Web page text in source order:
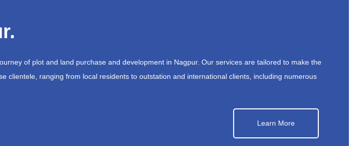
of plot and land purchase and development in Nagpur. Our services are tailored to make the
clientele, ranging from local residents to outstation and international clients, including numerous
Learn More